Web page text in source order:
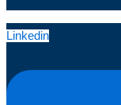
Linkedin